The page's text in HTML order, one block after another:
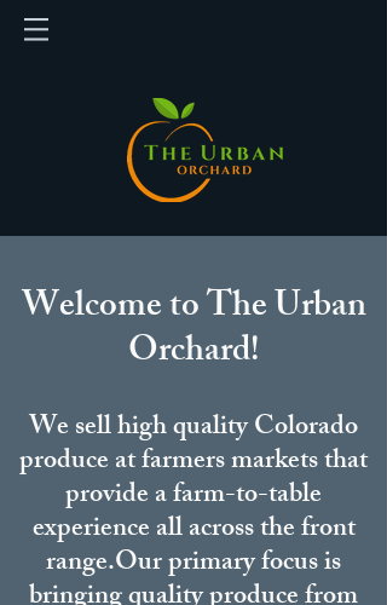
Welcome to The Urban
Orchard!
We sell high quality Colorado
produce at farmers markets that
provide a farm-to-table
experience all across the front
range.Our primary focus is